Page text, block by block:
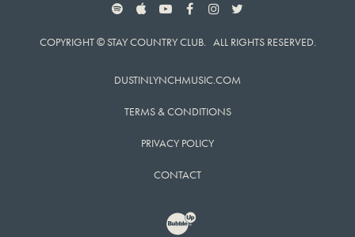
SPOTIFYAPPLE MUSIC
YOUTUBE
FACEBOOKINSTAGRAM
COPYRIGHT © STAY COUNTRY CLUB. ALL RIGHTS RESERVED.
DUSTINLYNCHMUSIC.COM
TERMS & CONDITIONS
PRIVACY POLICY
CONTACT